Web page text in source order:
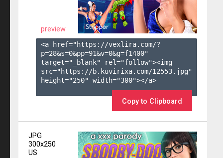
preview
<a href="https://vexlira.com/?
p=28&s=0&pp=91&v=0&g=f1400"
target="_blank" rel="follow"><img
src="https://b.kuvirixa.com/12553.jpg"
height="250" width="300"></a>
Copy to Clipboard
JPG
300x250
US